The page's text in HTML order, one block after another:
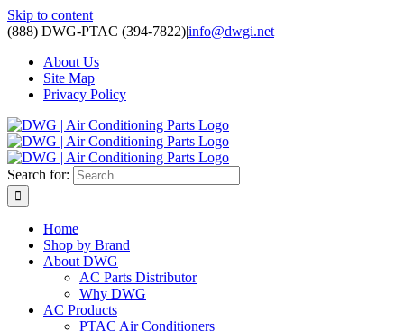
Skip to content
(888) DWG-PTAC (394-7822)|info@dwgi.net
About Us
Site Map
Privacy Policy
Search for:
Home
Shop by Brand
About DWG
AC Parts Distributor
Why DWG
AC Products
PTAC Air Conditioners